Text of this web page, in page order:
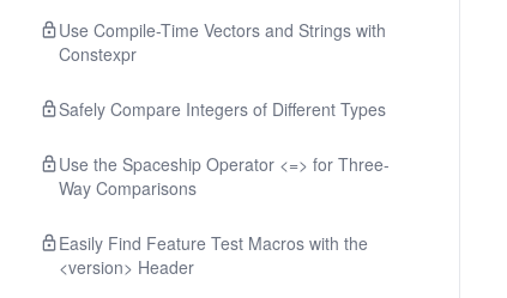
Use Compile-Time Vectors and Strings with
Constexpr
Safely Compare Integers of Different Types
Use the Spaceship Operator <=> for Three-
Way Comparisons
Easily Find Feature Test Macros with the
<version> Header